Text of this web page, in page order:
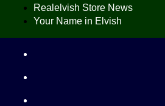
Realelvish Store News
Your Name in Elvish